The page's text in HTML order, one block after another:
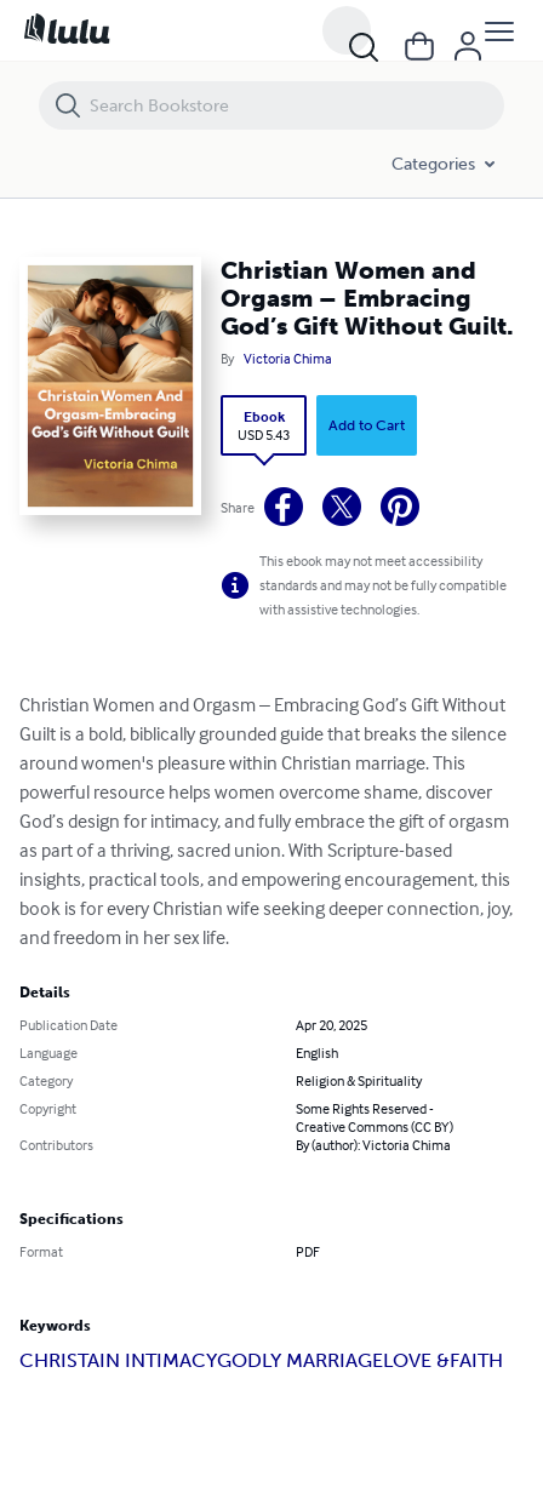
Categories
Christian Women and
Orgasm – Embracing
God’s Gift Without Guilt.
By Victoria Chima
Ebook
USD 5.43
Add to Cart
Share
This ebook may not meet accessibility
standards and may not be fully compatible
with assistive technologies.
Christian Women and Orgasm – Embracing God’s Gift Without
Guilt is a bold, biblically grounded guide that breaks the silence
around women's pleasure within Christian marriage. This
powerful resource helps women overcome shame, discover
God’s design for intimacy, and fully embrace the gift of orgasm
as part of a thriving, sacred union. With Scripture-based
insights, practical tools, and empowering encouragement, this
book is for every Christian wife seeking deeper connection, joy,
and freedom in her sex life.
Details
Publication Date
Apr 20, 2025
Language
English
Category
Religion & Spirituality
Copyright
Some Rights Reserved -
Creative Commons (CC BY)
Contributors
By (author): Victoria Chima
Specifications
Format PDF
Keywords
CHRISTAIN INTIMACYGODLY MARRIAGELOVE &FAITH
Christian Women and Orgasm – Embracing God’s Gift Without Guilt.